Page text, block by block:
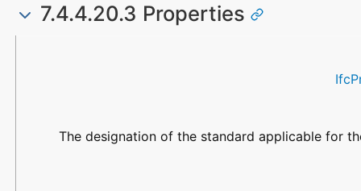
7.4.4.20.3 Properties
The designation of the standard applicable for